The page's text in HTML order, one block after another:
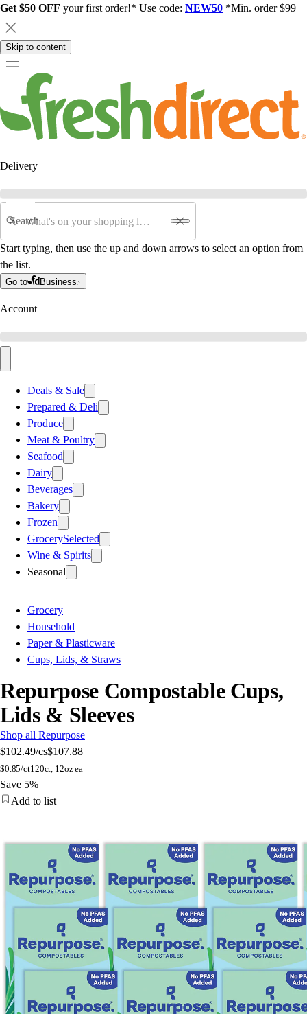
Get $50 OFF your first order!* Use code: NEW50 *Min. order $99
Skip to content
Delivery
Search
Start typing, then use the up and down arrows to select an option from
the list.
Go to Business
Account
Deals & Sale
Prepared & Deli
Produce
Meat & Poultry
Seafood
Dairy
Beverages
Bakery
Frozen
GrocerySelected
Wine & Spirits
Seasonal
Grocery
Household
Paper & Plasticware
Cups, Lids, & Straws
Repurpose Compostable Cups,
Lids & Sleeves
Shop all Repurpose
$102.49/cs$107.88
$0.85/ct120ct, 12oz ea
Save 5%
Add to list